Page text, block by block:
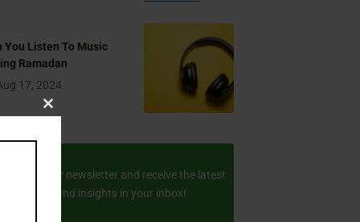
You Listen To Music
Ramadan
17, 2024
to our newsletter and receive the latest
stories and insights in your inbox!
Close